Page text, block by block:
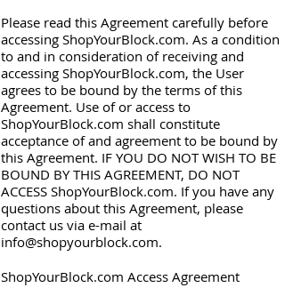
Please read this Agreement carefully before
accessing ShopYourBlock.com. As a condition
to and in consideration of receiving and
accessing ShopYourBlock.com, the User
agrees to be bound by the terms of this
Agreement. Use of or access to
ShopYourBlock.com shall constitute
acceptance of and agreement to be bound by
this Agreement. IF YOU DO NOT WISH TO BE
BOUND BY THIS AGREEMENT, DO NOT
ACCESS ShopYourBlock.com. If you have any
questions about this Agreement, please
contact us via e-mail at
info@shopyourblock.com.
ShopYourBlock.com Access Agreement